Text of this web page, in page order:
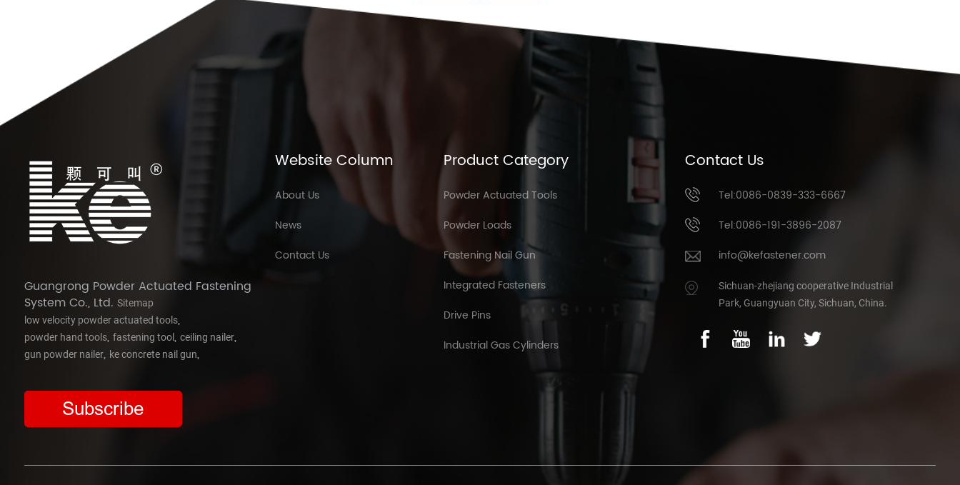
Guangrong Powder Actuated Fastening
System Co., Ltd. Sitemap
low velocity powder actuated tools,
powder hand tools, fastening tool, ceiling nailer,
gun powder nailer, ke concrete nail gun,
Subscribe
Website Column
About Us
News
Contact Us
Product Category
Powder Actuated Tools
Powder Loads
Fastening Nail Gun
Integrated Fasteners
Drive Pins
Industrial Gas Cylinders
Contact Us
Tel:0086-0839-333-6667
Tel:0086-191-3896-2087
info@kefastener.com
Sichuan-zhejiang cooperative Industrial
Park, Guangyuan City, Sichuan, China.